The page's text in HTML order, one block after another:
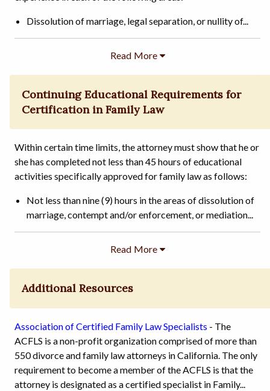
Dissolution of marriage, legal separation, or nullity of...
Continuing Educational Requirements for
Certification in Family Law
Within certain time limits, the attorney must show that he or
she has completed not less than 45 hours of educational
activities specifically approved for family law as follows:
Not less than nine (9) hours in the areas of dissolution of
marriage, contempt and/or enforcement, or mediation...
Additional Resources
Association of Certified Family Law Specialists - The
ACFLS is a non-profit organization comprised of more than
550 divorce and family law attorneys in California. The only
requirement to become a member of the ACFLS is that the
attorney is designated as a certified specialist in Family...